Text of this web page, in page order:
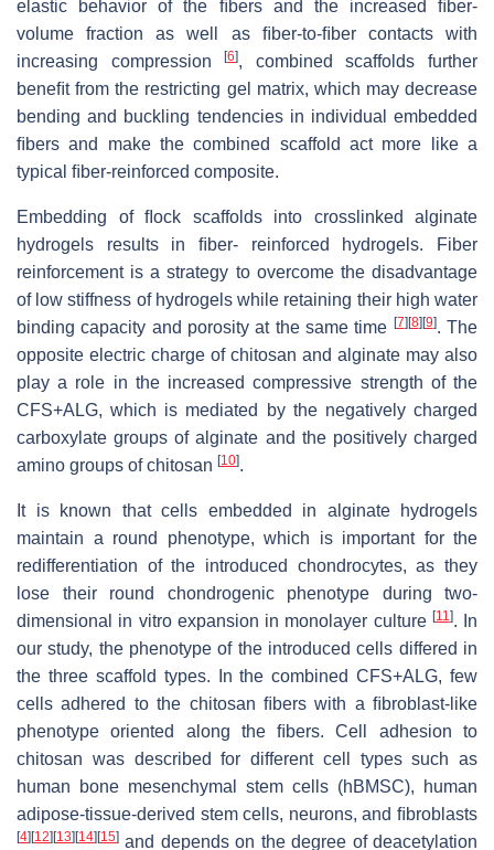
elastic behavior of the ﬁbers and the increased ﬁber-
volume fraction as well as ﬁber-to-ﬁber contacts with
increasing compression[6], combined scaffolds further
beneﬁt from the restricting gel matrix, which may decrease
bending and buckling tendencies in individual embedded
ﬁbers and make the combined scaffold act more like a
typical ﬁber-reinforced composite.
Embedding of ﬂock scaffolds into crosslinked alginate
hydrogels results in ﬁber- reinforced hydrogels. Fiber
reinforcement is a strategy to overcome the disadvantage
of low stiffness of hydrogels while retaining their high water
binding capacity and porosity at the same time [7][8][9]. The
opposite electric charge of chitosan and alginate may also
play a role in the increased compressive strength of the
CFS+ALG, which is mediated by the negatively charged
carboxylate groups of alginate and the positively charged
amino groups of chitosan [10].
It is known that cells embedded in alginate hydrogels
maintain a round phenotype, which is important for the
redifferentiation of the introduced chondrocytes, as they
lose their round chondrogenic phenotype during two-
dimensional in vitro expansion in monolayer culture [11 ]. In
our study, the phenotype of the introduced cells differed in
the three scaffold types. In the combined CFS+ALG, few
cells adhered to the chitosan ﬁbers with a ﬁbroblast-like
phenotype oriented along the ﬁbers. Cell adhesion to
chitosan was described for different cell types such as
human bone mesenchymal stem cells (hBMSC), human
adipose-tissue-derived stem cells, neurons, and ﬁbroblasts
[4][12][13][14][15] and depends on the degree of deacetylation